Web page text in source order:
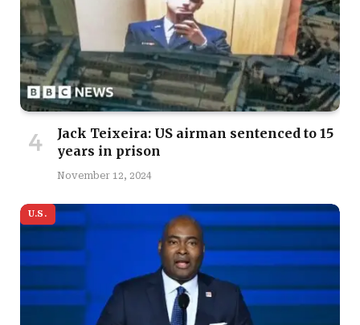
Jack Teixeira: US airman sentenced to 15
years in prison
November 12, 2024
U.S.